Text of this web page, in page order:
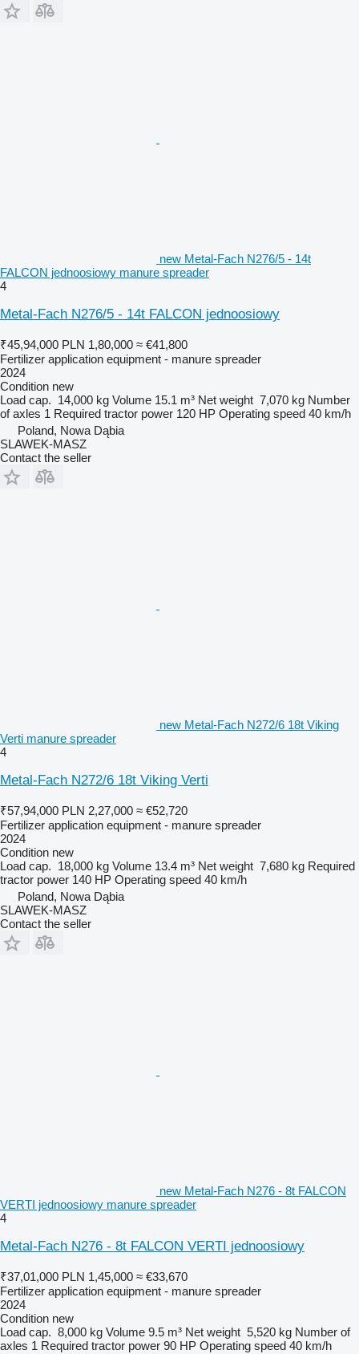
new Metal-Fach N276/5 - 14t
FALCON jednoosiowy manure spreader
4
Metal-Fach N276/5 - 14t FALCON jednoosiowy
₹45,94,000 PLN 1,80,000 ≈ €41,800
Fertilizer application equipment - manure spreader
2024
Condition new
Load cap. 14,000 kg Volume 15.1 m³ Net weight 7,070 kg Number
of axles 1 Required tractor power 120 HP Operating speed 40 km/h
Poland, Nowa Dąbia
SLAWEK-MASZ
Contact the seller
new Metal-Fach N272/6 18t Viking
Verti manure spreader
4
Metal-Fach N272/6 18t Viking Verti
₹57,94,000 PLN 2,27,000 ≈ €52,720
Fertilizer application equipment - manure spreader
2024
Condition new
Load cap. 18,000 kg Volume 13.4 m³ Net weight 7,680 kg Required
tractor power 140 HP Operating speed 40 km/h
Poland, Nowa Dąbia
SLAWEK-MASZ
Contact the seller
new Metal-Fach N276 - 8t FALCON
VERTI jednoosiowy manure spreader
4
Metal-Fach N276 - 8t FALCON VERTI jednoosiowy
₹37,01,000 PLN 1,45,000 ≈ €33,670
Fertilizer application equipment - manure spreader
2024
Condition new
Load cap. 8,000 kg Volume 9.5 m³ Net weight 5,520 kg Number of
axles 1 Required tractor power 90 HP Operating speed 40 km/h